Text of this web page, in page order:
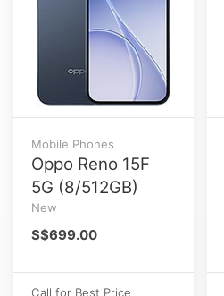
Mobile Phones
Oppo Reno 15F
5G (8/512GB)
New
S$699.00
Call for Best Price